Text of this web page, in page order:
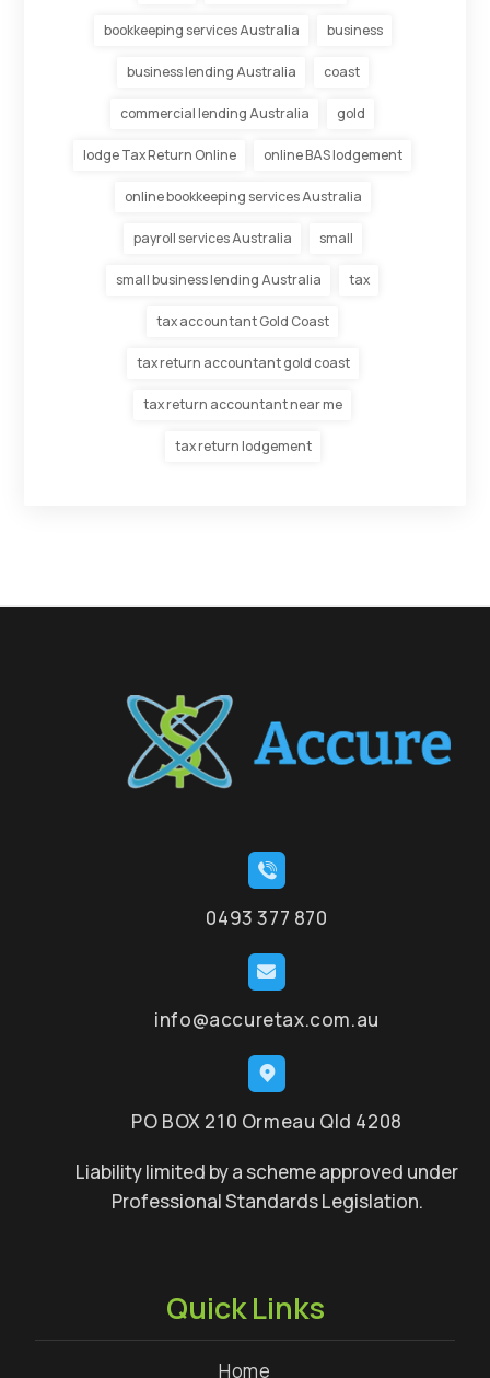
bookkeeping services Australia business
business lending Australia coast
commercial lending Australia gold
lodge Tax Return Online online BAS lodgement
online bookkeeping services Australia
payroll services Australia small
small business lending Australia tax
tax accountant Gold Coast
tax return accountant gold coast
tax return accountant near me
tax return lodgement
0493 377 870
info@accuretax.com.au
PO BOX 210 Ormeau Qld 4208
Liability limited by a scheme approved under
Professional Standards Legislation.
Quick Links
Home